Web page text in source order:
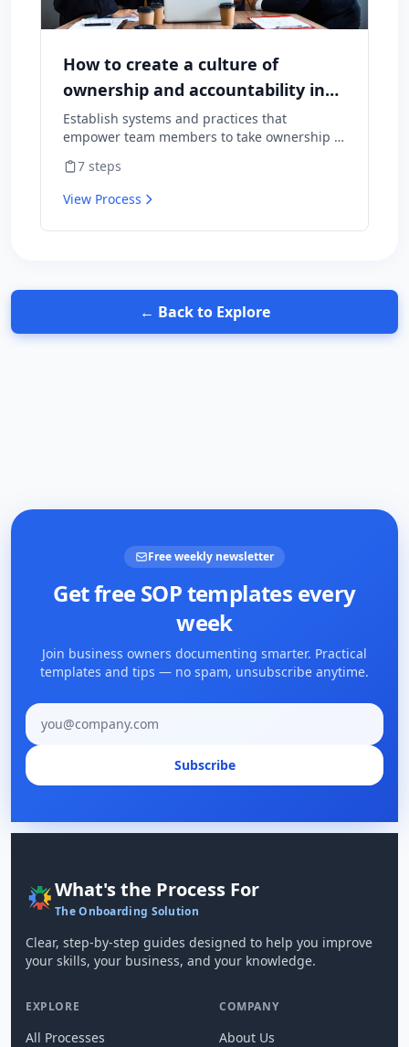
How to create a culture of
ownership and accountability in
your team
Establish systems and practices that
empower team members to take ownership of
for results.
7 steps
View Process
← Back to Explore
Free weekly newsletter
Get free SOP templates every
week
Join business owners documenting smarter. Practical
templates and tips — no spam, unsubscribe anytime.
Email address
Subscribe
What's the Process For
The Onboarding Solution
Clear, step-by-step guides designed to help you improve
your skills, your business, and your knowledge.
EXPLORE
All Processes
COMPANY
About Us